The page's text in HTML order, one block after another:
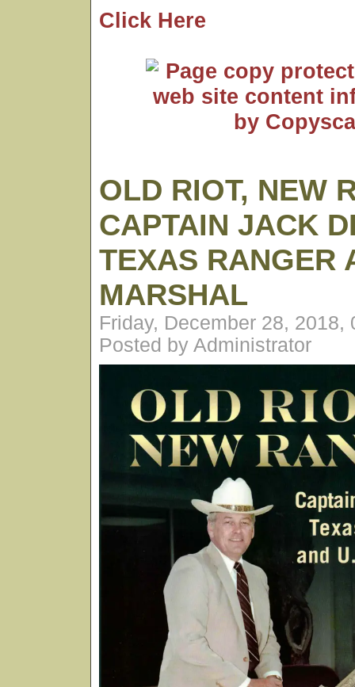
Click Here
OLD RIOT, NEW
CAPTAIN JACK
TEXAS RANGER
MARSHAL
Friday, December 28, 2018,
Posted by Administrator